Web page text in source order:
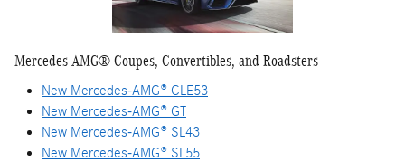
Mercedes-AMG® Coupes, Convertibles, and Roadsters
New Mercedes-AMG® CLE53
New Mercedes-AMG® GT
New Mercedes-AMG® SL43
New Mercedes-AMG® SL55